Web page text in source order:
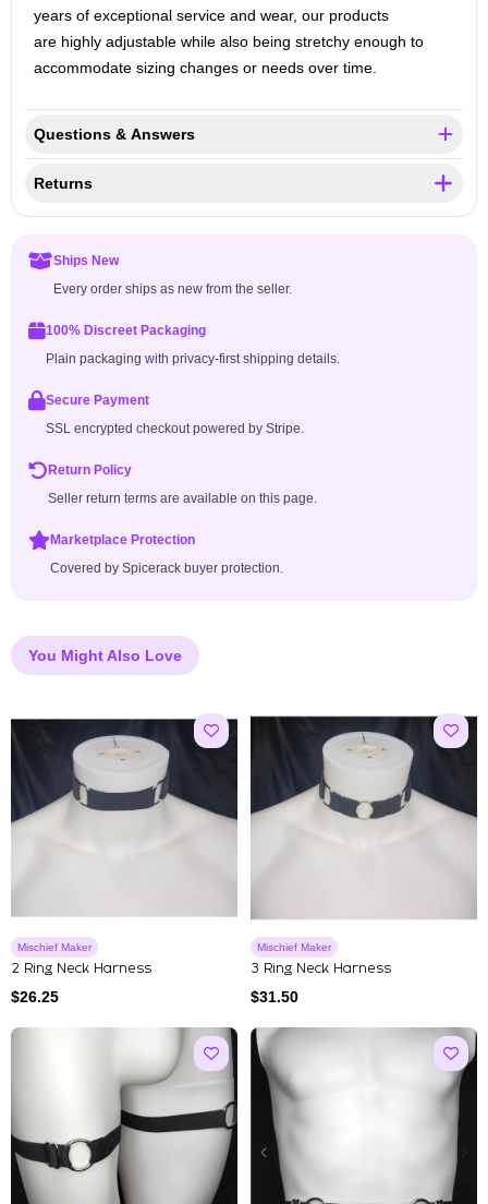
years of exceptional service and wear, our products
are highly adjustable while also being stretchy enough to
accommodate sizing changes or needs over time.
Questions & Answers
Returns
Ships New
Every order ships as new from the seller.
100% Discreet Packaging
Plain packaging with privacy-first shipping details.
Secure Payment
SSL encrypted checkout powered by Stripe.
Return Policy
Seller return terms are available on this page.
Marketplace Protection
Covered by Spicerack buyer protection.
You Might Also Love
Mischief Maker
2 Ring Neck Harness
$26.25
Mischief Maker
3 Ring Neck Harness
$31.50